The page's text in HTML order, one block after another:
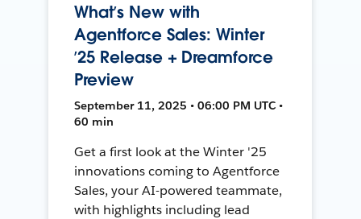
What’s New with
Agentforce Sales: Winter
’25 Release + Dreamforce
Preview
September 11, 2025 • 06:00 PM UTC •
60 min
Get a first look at the Winter '25
innovations coming to Agentforce
Sales, your AI-powered teammate,
with highlights including lead